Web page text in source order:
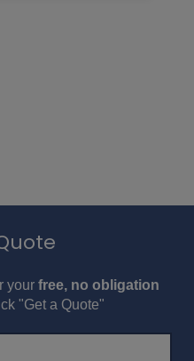
your free, no obligation
"Get a Quote"